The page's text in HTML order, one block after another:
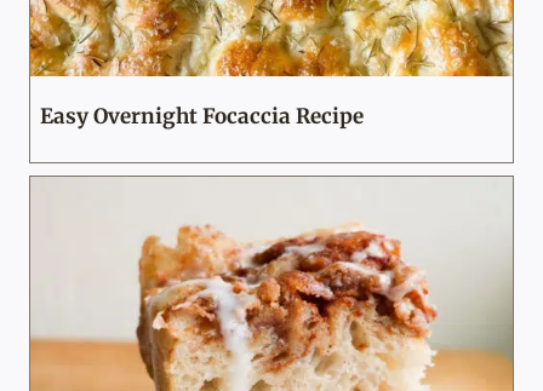
Easy Overnight Focaccia Recipe